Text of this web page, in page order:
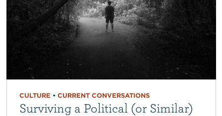
CULTURE • CURRENT CONVERSATIONS
Surviving a Political (or Similar)